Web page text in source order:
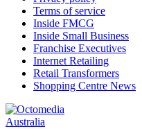
Terms of service
Inside FMCG
Inside Small Business
Franchise Executives
Internet Retailing
Retail Transformers
Shopping Centre News
Australia